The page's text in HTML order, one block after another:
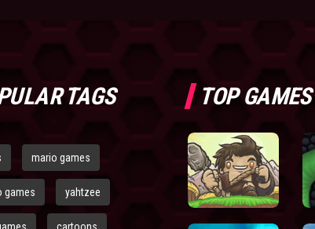
TAGS
mario games
games yahtzee
TOP GAMES